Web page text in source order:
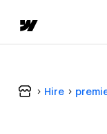
Hire